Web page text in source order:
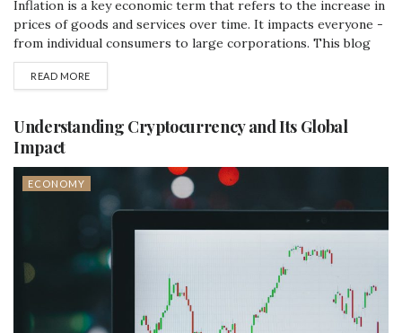
Inflation is a key economic term that refers to the increase in
prices of goods and services over time. It impacts everyone -
from individual consumers to large corporations. This blog
post will explore the causes, effects, and some strategies to
control inflation in a simple and straightforward manner.
READ MORE
Understanding Cryptocurrency and Its Global
Impact
ECONOMY